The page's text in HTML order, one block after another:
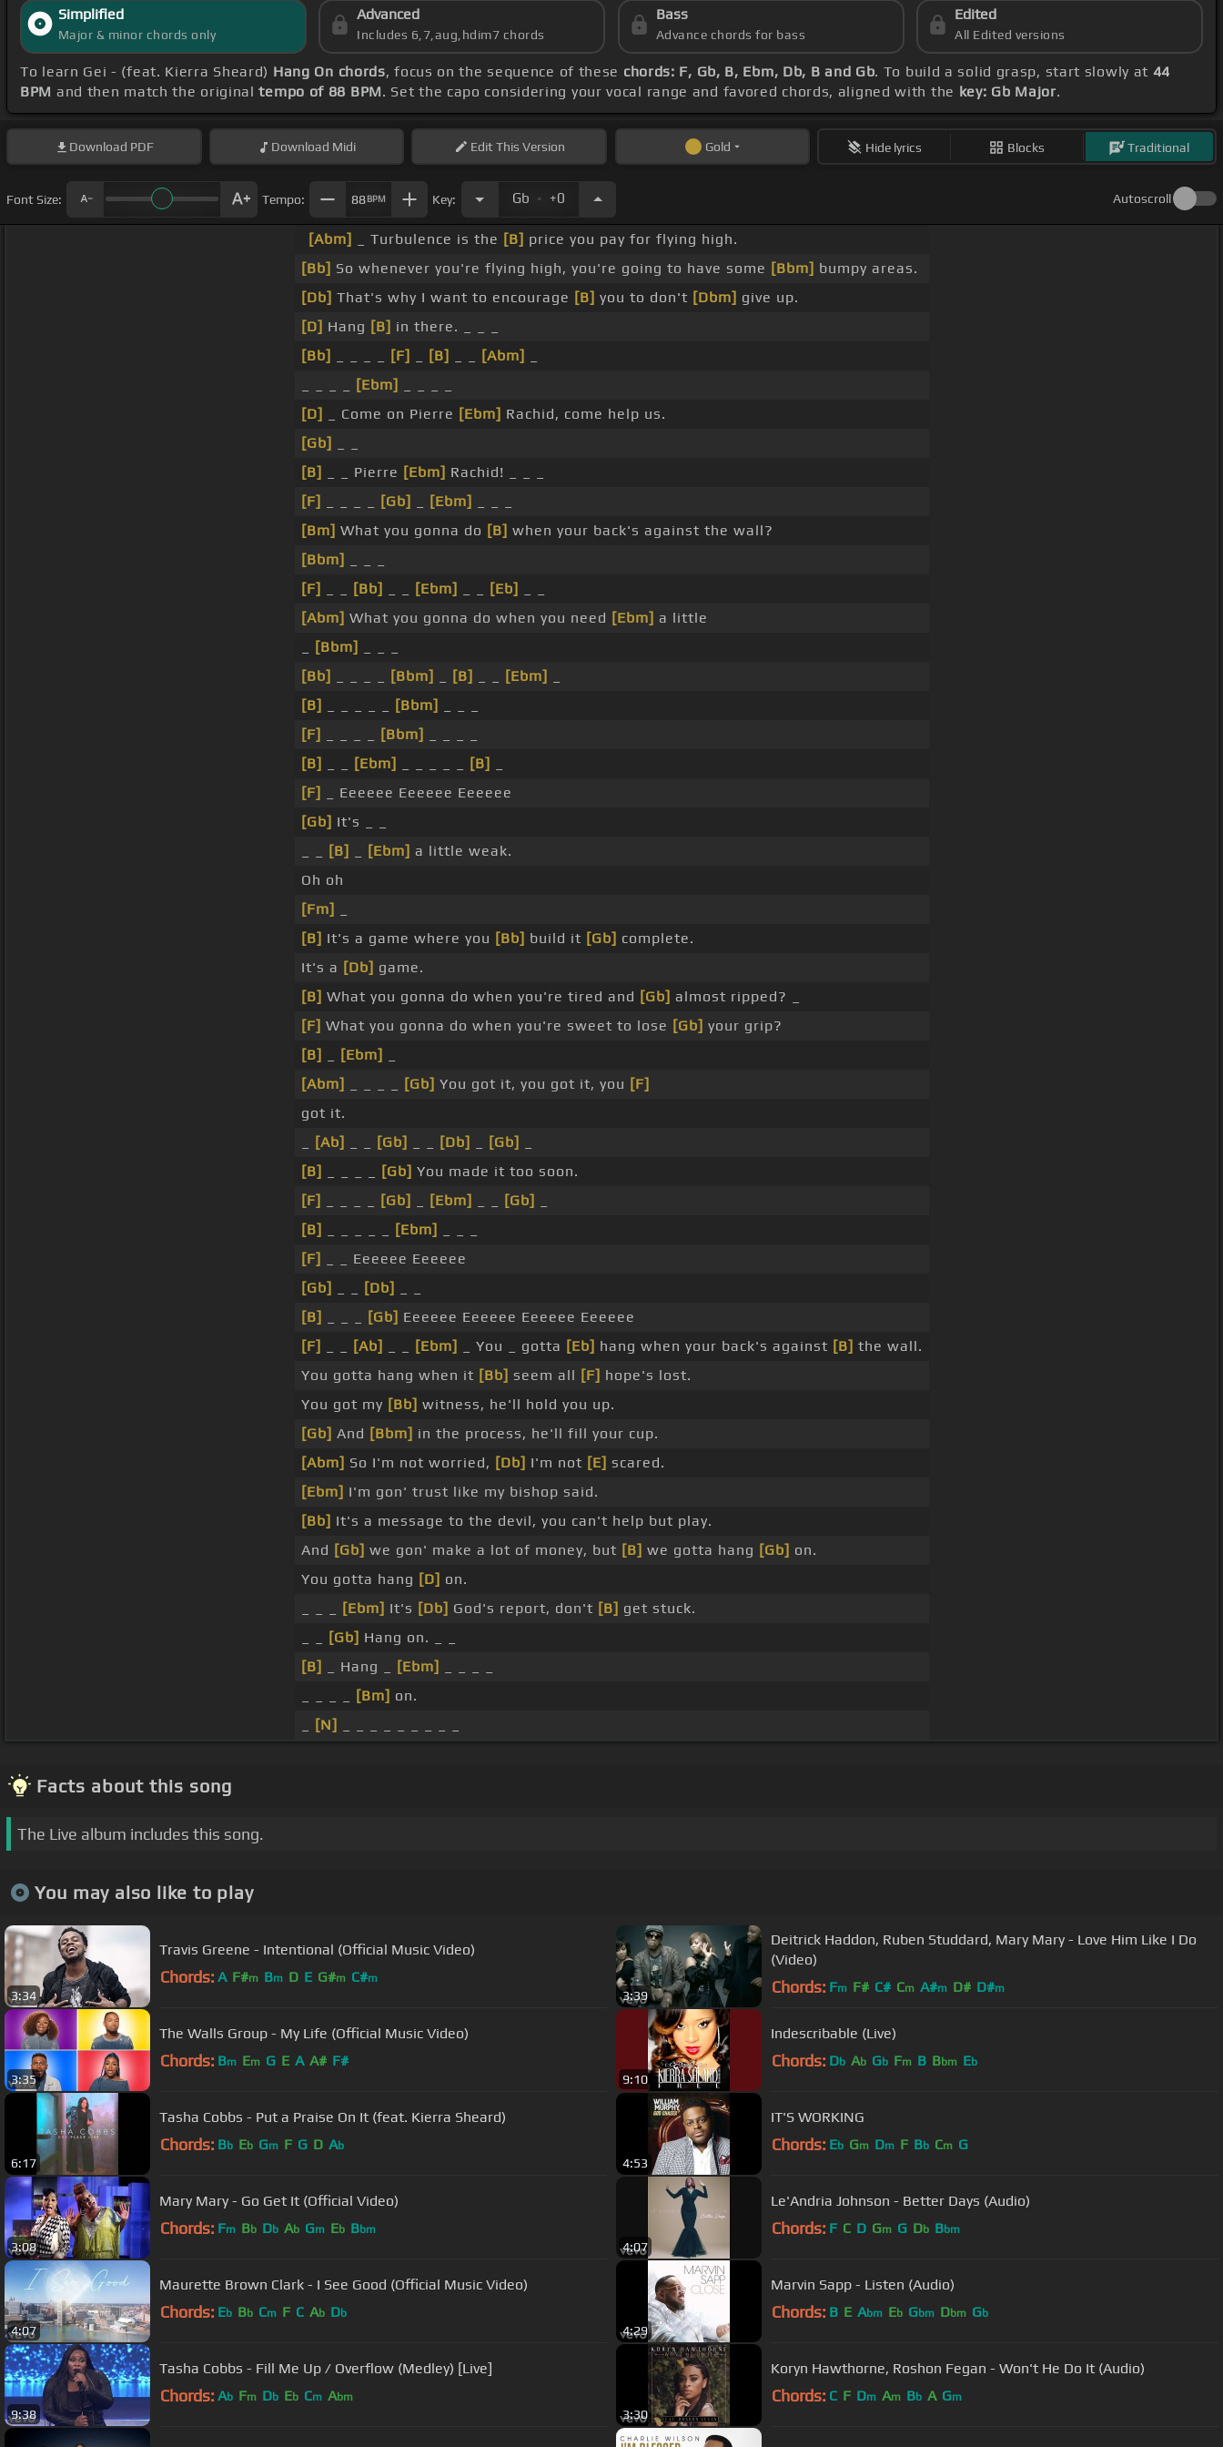
Simplified
Major & minor chords only
Advanced
Includes 6,7,aug,hdim7 chords
Bass
Advance chords for bass
Edited
All Edited versions
To learn Gei - (feat. Kierra Sheard) Hang On chords, focus on the sequence of these chords: F, Gb, B, Ebm, Db, B and Gb. To build a solid grasp, start slowly at 44
BPM and then match the originaltempo of 88 BPM. Set the capo considering your vocal range and favored chords, aligned with the key: Gb Major.
Download PDF Download Midi EditThis Version Gold Hide lyrics Blocks Traditional
Font Size: Tempo: 88BPM Key: Gb . +0 Autoscroll
[Abm] _ Turbulence is the [B] price you pay for flying high.
[Bb] So whenever you're flying high, you're going to have some [Bbm] bumpy areas.
[Db] That's why I want to encourage [B] you to don't [Dbm] give up.
[D] Hang [B] in there. _ _ _
[Bb]
[F] [B] [Abm]
[Ebm]
[D]
_ Come on Pierre [Ebm] Rachid, come help us.
[Gb]
[B]
_ _ Pierre [Ebm] Rachid! _ _ _
[F]
[Gb] [Ebm]
[Bm] What you gonna do [B] when your back's against the wall?
[Bbm]
[F]
[Bb] [Ebm] [Eb]
[Abm] What you gonna do when you need [Ebm] a little
[Bbm]
[Bb]
[Bbm] [B] [Ebm]
[B]
[Bbm]
[F]
[Bbm]
[B]
[Ebm] [B]
[F]
_ Eeeeee Eeeeee Eeeeee
[Gb] It's _ _
[B] [Ebm] a little weak.
Oh oh
[Fm]
[B] It's a game where you [Bb] build it [Gb] complete.
It's a [Db] game.
[B] What you gonna do when you're tired and [Gb] almost ripped? _
[F] What you gonna do when you're sweet to lose [Gb] your grip?
[B]
[Ebm]
[Abm]
[Gb] You got it, you got it, you [F]
got it.
[Ab] [Gb] [Db] [Gb]
[B]
[Gb] You made it too soon.
[F]
[Gb] [Ebm] [Gb]
[B]
[Ebm]
[F]
_ _ Eeeeee Eeeeee
[Gb]
[Db]
[B]
[Gb] Eeeeee Eeeeee Eeeeee Eeeeee
[F]
[Ab] [Ebm] _ You _ gotta [Eb] hang when your back's against [B] the wall.
You gotta hang when it [Bb] seem all [F] hope's lost.
You got my [Bb] witness, he'll hold you up.
[Gb] And [Bbm] in the process, he'll fill your cup.
[Abm] So I'm not worried, [Db] I'm not [E] scared.
[Ebm] I'm gon' trust like my bishop said.
[Bb] It's a message to the devil, you can't help but play.
And [Gb] we gon' make a lot of money, but [B] we gotta hang [Gb] on.
You gotta hang [D] on.
[Ebm] It's [Db] God's report, don't [B] get stuck.
[Gb] Hang on. _ _
[B]
_ Hang _ [Ebm]
[Bm] on.
[N]
Facts about this song
The Live album includes this song.
You may also like to play
3:34
Travis Greene - Intentional (Official Music Video)
Chords: A F#m Bm D E G#m C#m
3:39
Deitrick Haddon, Ruben Studdard, Mary Mary - Love Him Like I Do
(Video)
Chords: Fm F# C# Cm A#m D# D#m
3:35
The Walls Group - My Life (Official Music Video)
Chords: Bm Em G E A A# F#
9:10
Indescribable (Live)
Chords: Db Ab Gb Fm B Bbm Eb
6:17
Tasha Cobbs - Put a Praise On It (feat. Kierra Sheard)
Chords: Bb Eb Gm F G D Ab
4:53
IT'S WORKING
Chords: Eb Gm Dm F Bb Cm G
3:08
Mary Mary - Go Get It (Official Video)
Chords: Fm Bb Db Ab Gm Eb Bbm
4:07
Le'Andria Johnson - Better Days (Audio)
Chords: F C D Gm G Db Bbm
4:07
Maurette Brown Clark - I See Good (Official Music Video)
Chords: Eb Bb Cm F C Ab Db
4:29
Marvin Sapp - Listen (Audio)
Chords: B E Abm Eb Gbm Dbm Gb
9:38
Tasha Cobbs - Fill Me Up / Overflow (Medley) [Live]
Chords: Ab Fm Db Eb Cm Abm
3:30
Koryn Hawthorne, Roshon Fegan - Won't He Do It (Audio)
Chords: C F Dm Am Bb A Gm